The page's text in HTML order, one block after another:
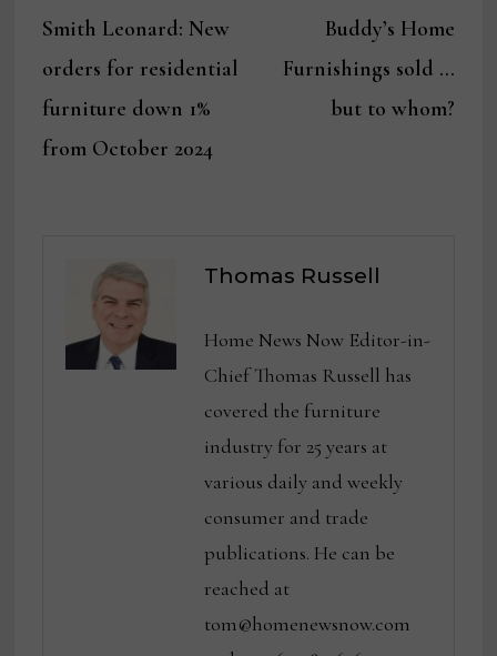
navigation
post:
Smith Leonard: New
orders for residential
furniture down 1%
from October 2024
post:
Buddy’s Home
Furnishings sold …
but to whom?
Thomas Russell
Home News Now Editor-in-
Chief Thomas Russell has
covered the furniture
industry for 25 years at
various daily and weekly
consumer and trade
publications. He can be
reached at
tom@homenewsnow.com